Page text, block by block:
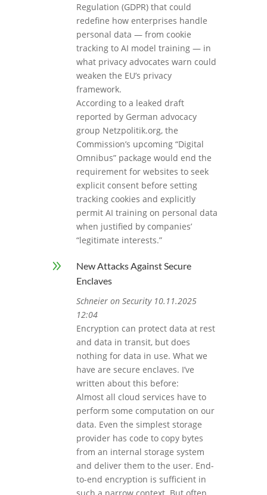
Regulation (GDPR) that could
redefine how enterprises handle
personal data — from cookie
tracking to AI model training — in
what privacy advocates warn could
weaken the EU’s privacy
framework.
According to a leaked draft
reported by German advocacy
group Netzpolitik.org, the
Commission’s upcoming “Digital
Omnibus” package would end the
requirement for websites to seek
explicit consent before setting
tracking cookies and explicitly
permit AI training on personal data
when justified by companies’
“legitimate interests.”
9
New Attacks Against Secure
Enclaves
Schneier on Security 10.11.2025
12:04
Encryption can protect data at rest
and data in transit, but does
nothing for data in use. What we
have are secure enclaves. I’ve
written about this before:
Almost all cloud services have to
perform some computation on our
data. Even the simplest storage
provider has code to copy bytes
from an internal storage system
and deliver them to the user. End-
to-end encryption is sufficient in